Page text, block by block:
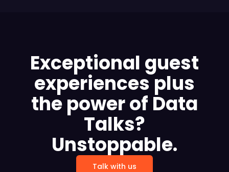
Exceptional guest
experiences plus
the power of Data
Talks?
Unstoppable.
Talk with us